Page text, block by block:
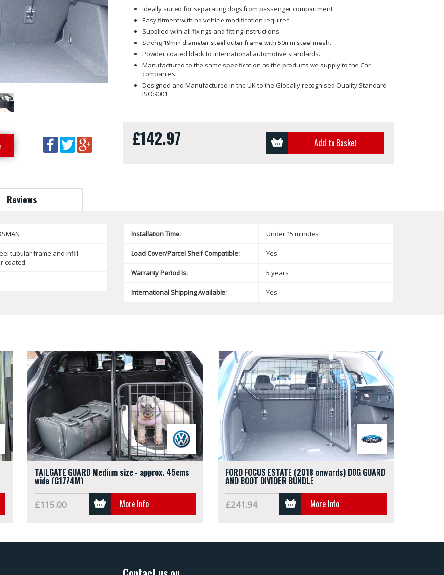
Ideally suited for separating dogs from passenger compartment.
Easy fitment with no vehicle modification required.
Supplied with all fixings and fitting instructions.
Strong 19mm diameter steel outer frame with 50mm steel mesh.
Powder coated black to international automotive standards.
Manufactured to the same specification as the products we supply to the Car
companies.
Designed and Manufactured in the UK to the Globally recognised Quality Standard
ISO:9001
£142.97 Add to Basket
Reviews
tubular frame and infill –
coated
Installation Time: Under 15 minutes
Load Cover/Parcel Shelf Compatible: Yes
Warranty Period Is: 5 years
International Shipping Available: Yes
TAILGATE GUARD Medium size - approx. 45cms
wide (G1774M)
£115.00 More Info
FORD FOCUS ESTATE (2018 onwards) DOG GUARD
AND BOOT DIVIDER BUNDLE
£241.94 More Info